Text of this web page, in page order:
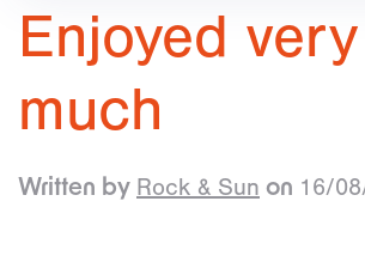
Enjoyed very
much
Written by Rock & Sun on 16/